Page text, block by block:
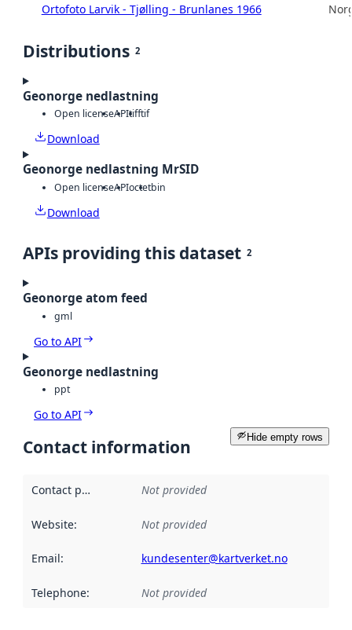
Ortofoto Larvik - Tjølling - Brunlanes 1966
Distributions 2
Geonorge nedlastning
Open licenseAPItifftif
Download
Geonorge nedlastning MrSID
Open licenseAPIoctetbin
Download
APIs providing this dataset 2
Geonorge atom feed
gml
Go to API
Geonorge nedlastning
ppt
Go to API
Hide empty rows
Contact information
Contact point Not provided
Website: Not provided
Email: kundesenter@kartverket.no
Telephone: Not provided